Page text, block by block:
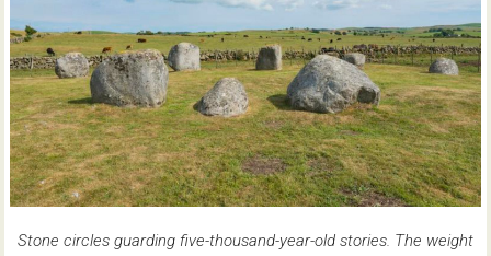
Stone circles guarding five-thousand-year-old stories. The weight